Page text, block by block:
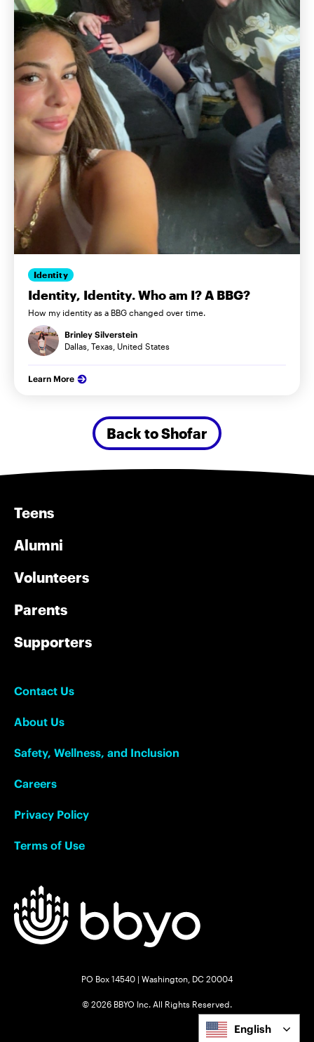
Identity
Identity, Identity. Who am I? A BBG?
How my identity as a BBG changed over time.
Brinley Silverstein
Dallas, Texas, United States
Learn More
Back to Shofar
Teens
Alumni
Volunteers
Parents
Supporters
Contact Us
About Us
Safety, Wellness, and Inclusion
Careers
Privacy Policy
Terms of Use
PO Box 14540 | Washington, DC 20004
© 2026 BBYO Inc. All Rights Reserved.
English